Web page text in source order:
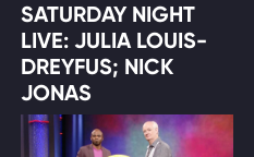
SATURDAY NIGHT
LIVE: JULIA LOUIS-
DREYFUS; NICK
JONAS